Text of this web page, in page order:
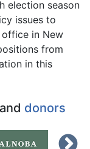
election season
issues to
in New
from
in this
and donors